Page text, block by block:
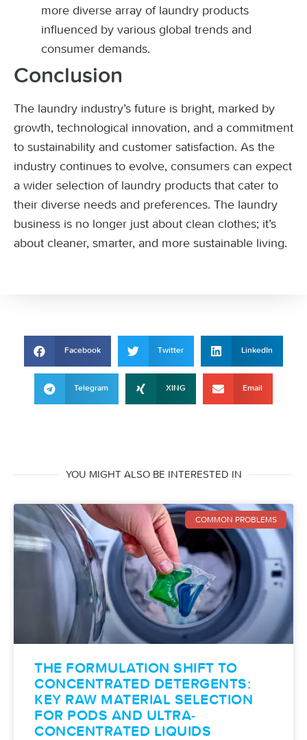
more diverse array of laundry products
influenced by various global trends and
consumer demands.
Conclusion
The laundry industry’s future is bright, marked by
growth, technological innovation, and a commitment
to sustainability and customer satisfaction. As the
industry continues to evolve, consumers can expect
a wider selection of laundry products that cater to
their diverse needs and preferences. The laundry
business is no longer just about clean clothes; it’s
about cleaner, smarter, and more sustainable living.
Facebook Twitter LinkedIn
Telegram XING Email
YOU MIGHT ALSO BE INTERESTED IN
COMMON PROBLEMS
THE FORMULATION SHIFT TO
CONCENTRATED DETERGENTS:
KEY RAW MATERIAL SELECTION
FOR PODS AND ULTRA-
CONCENTRATED LIQUIDS